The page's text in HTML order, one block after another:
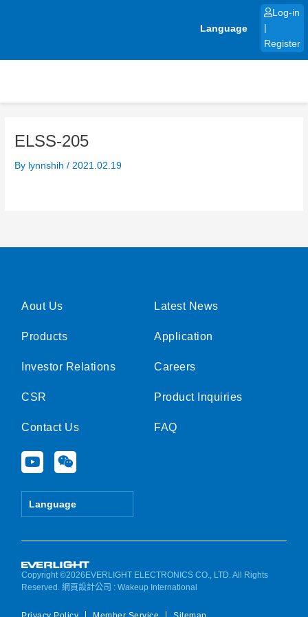
Language
Log-in
Register
ELSS-205
By lynnshih/ 2021.02.19
Aout Us
Products
Investor Relations
CSR
Contact Us
Y
o
u
e
W
e
i
Language
Latest News
Application
Careers
Product Inquiries
FAQ
Copyright ©2026EVERLIGHT ELECTRONICS CO., LTD. All Rights
Reserved.網頁設計公司 : Wakeup International